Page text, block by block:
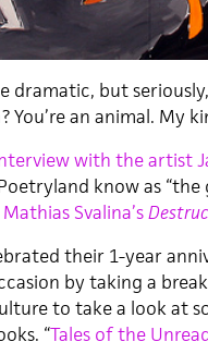
dramatic, but
an animal. My
with the artist
know as
Mathias Svalina’s
their 1-year
by taking a
to take a look at
“Tales of the